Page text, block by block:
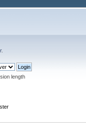
.
length